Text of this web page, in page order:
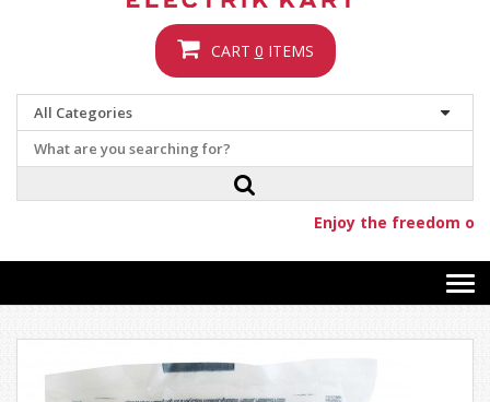
CART 0 ITEMS
Enjoy the freedom of